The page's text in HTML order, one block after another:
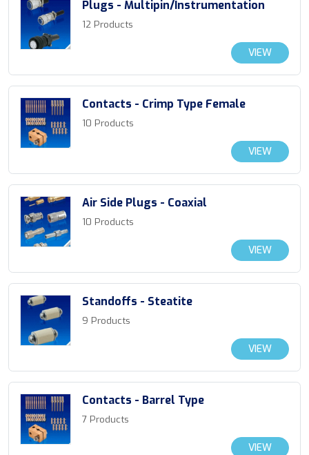
Plugs - Multipin/Instrumentation
12 Products
VIEW
Contacts - Crimp Type Female
10 Products
VIEW
Air Side Plugs - Coaxial
10 Products
VIEW
Standoffs - Steatite
9 Products
VIEW
Contacts - Barrel Type
7 Products
VIEW